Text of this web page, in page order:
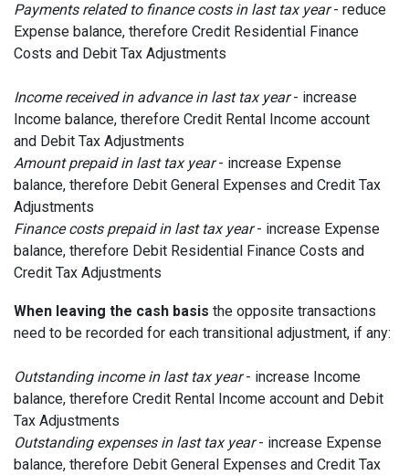
Payments related to finance costs in last tax year- reduce
Expense balance, therefore Credit Residential Finance
Costs and Debit Tax Adjustments
Income received in advance in last tax year- increase
Income balance, therefore Credit Rental Income account
and Debit Tax Adjustments
Amount prepaid in last tax year- increase Expense
balance, therefore Debit General Expenses and Credit Tax
Adjustments
Finance costs prepaid in last tax year- increase Expense
balance, therefore Debit Residential Finance Costs and
Credit Tax Adjustments
When leaving the cash basis the opposite transactions
need to be recorded for each transitional adjustment, if any:
Outstanding income in last tax year- increase Income
balance, therefore Credit Rental Income account and Debit
Tax Adjustments
Outstanding expenses in last tax year- increase Expense
balance, therefore Debit General Expenses and Credit Tax